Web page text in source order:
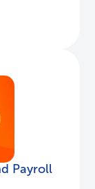
Payroll